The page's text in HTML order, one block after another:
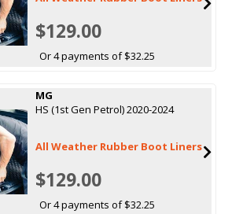
$129.00
Or 4 payments of $32.25
MG
HS (1st Gen Petrol) 2020-2024
All Weather Rubber Boot Liners
$129.00
Or 4 payments of $32.25